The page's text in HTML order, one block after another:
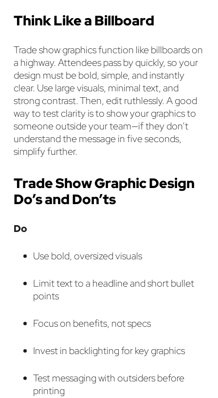
Think Like a Billboard
Trade show graphics function like billboards on
a highway. Attendees pass by quickly, so your
design must be bold, simple, and instantly
clear. Use large visuals, minimal text, and
strong contrast. Then, edit ruthlessly. A good
way to test clarity is to show your graphics to
someone outside your team—if they don’t
understand the message in five seconds,
simplify further.
Trade Show Graphic Design
Do’s and Don’ts
Do
Use bold, oversized visuals
Limit text to a headline and short bullet
points
Focus on benefits, not specs
Invest in backlighting for key graphics
Test messaging with outsiders before
printing